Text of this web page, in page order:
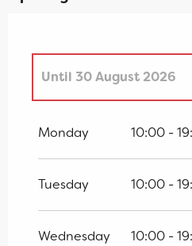
From 4 April 2026 until
From25 April 2026
2026
Until 30 August 2026
From1 September
Monday 10:00 -
Tuesday 10:00 -
Wednesday 10:00 -